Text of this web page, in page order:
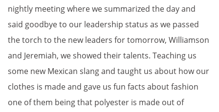
nightly meeting where we summarized the day and
said goodbye to our leadership status as we passed
the torch to the new leaders for tomorrow, Williamson
and Jeremiah, we showed their talents. Teaching us
some new Mexican slang and taught us about how our
clothes is made and gave us fun facts about fashion
one of them being that polyester is made out of